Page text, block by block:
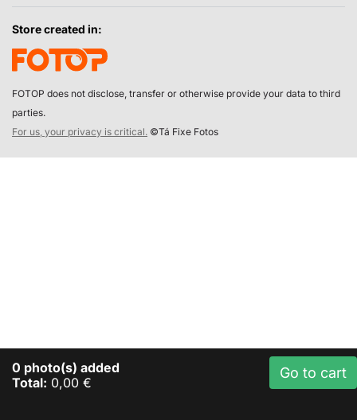
0 photo(s) added
Total: 0,00 €
Go to cart
Store created in:
FOTOP does not disclose, transfer or otherwise provide your data to third
parties.
For us, your privacy is critical. ©Tá Fixe Fotos